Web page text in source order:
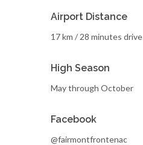
Airport Distance
17 km / 28 minutes drive
High Season
May through October
Facebook
@fairmontfrontenac